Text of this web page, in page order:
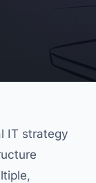
IT strategy